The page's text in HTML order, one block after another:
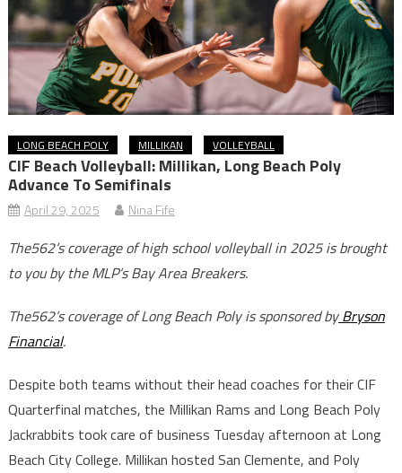
LONG BEACH POLY MILLIKAN VOLLEYBALL
CIF Beach Volleyball: Millikan, Long Beach Poly
Advance To Semifinals
April 29, 2025 Nina Fife
The562’s coverage of high school volleyball in 2025 is brought
to you by the MLP’s Bay Area Breakers.
The562’s coverage of Long Beach Poly is sponsored byBryson
Financial.
Despite both teams without their head coaches for their CIF
Quarterfinal matches, the Millikan Rams and Long Beach Poly
Jackrabbits took care of business Tuesday afternoon at Long
Beach City College. Millikan hosted San Clemente, and Poly